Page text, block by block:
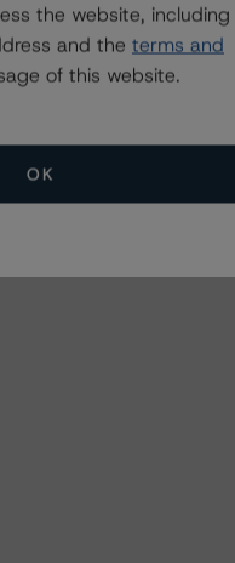
the website, including
and the terms and
of this website.
OK